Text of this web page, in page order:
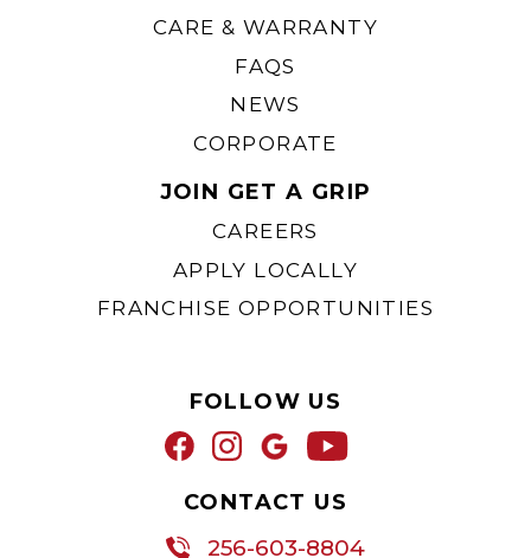
CARE & WARRANTY
FAQS
NEWS
CORPORATE
JOIN GET A GRIP
CAREERS
APPLY LOCALLY
FRANCHISE OPPORTUNITIES
FOLLOW US
CONTACT US
256-603-8804